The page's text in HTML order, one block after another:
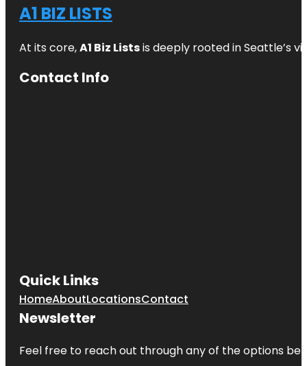
Dickinson
Railroad
League
Park
Kemah
A1 BIZ LISTS
At its core,A1 Biz Listsis deeply rooted in Seattle’s
Contact Info
Quick Links
HomeAboutLocationsContact
Newsletter
Feel free to reach out through any of the options